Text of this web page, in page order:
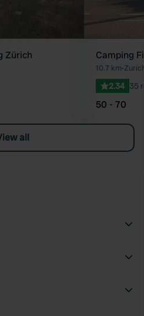
Zürich Camping
10.7 km•
2.34 35
50 - 70
all